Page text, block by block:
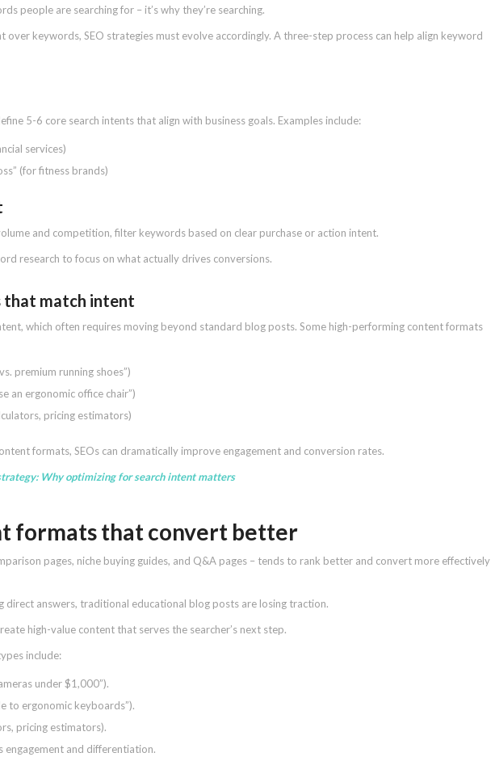
people are searching for – it’s why they’re searching.
over keywords, SEO strategies must evolve accordingly. A three-step process can help align keyword
5-6 core search intents that align with business goals. Examples include:
services)
(for fitness brands)
and competition, filter keywords based on clear purchase or action intent.
research to focus on what actually drives conversions.
that match intent
which often requires moving beyond standard blog posts. Some high-performing content formats
premium running shoes”)
an ergonomic office chair”)
pricing estimators)
formats, SEOs can dramatically improve engagement and conversion rates.
Why optimizing for search intent matters
formats that convert better
pages, niche buying guides, and Q&A pages – tends to rank better and convert more effectively
direct answers, traditional educational blog posts are losing traction.
high-value content that serves the searcher’s next step.
include:
under $1,000”).
to ergonomic keyboards”).
pricing estimators).
engagement and differentiation.